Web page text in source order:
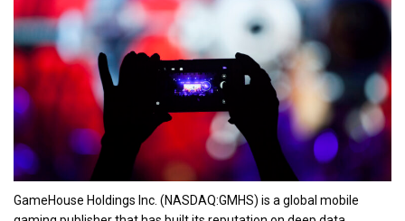
GameHouse Holdings Inc. (NASDAQ:GMHS) is a global mobile